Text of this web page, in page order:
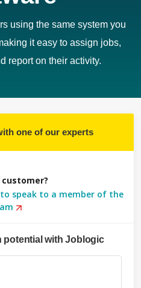
using the same system you
it easy to assign jobs,
report on their activity.
one of our experts
speak to a member of the
potential with Joblogic